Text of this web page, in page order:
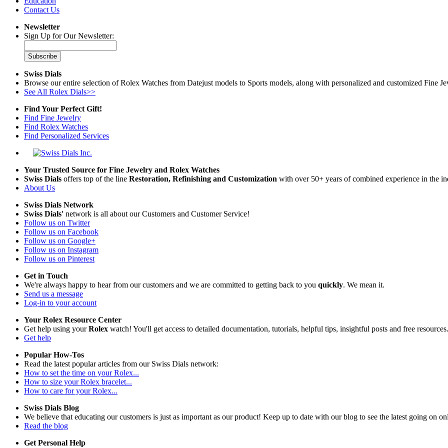
Contact Us
Newsletter
Sign Up for Our Newsletter:
Subscribe
Swiss Dials
Browse our entire selection of Rolex Watches from Datejust models to Sports models, along with personalized and customized Fine
See All Rolex Dials>>
Find Your Perfect Gift!
Find Fine Jewelry
Find Rolex Watches
Find Personalized Services
Your Trusted Source for Fine Jewelry and Rolex Watches
Swiss Dials offers top of the line Restoration, Refinishing and Customization with over 50+ years of combined experience in the
About Us
Swiss Dials Network
Swiss Dials' network is all about our Customers and Customer Service!
Follow us on Twitter
Follow us on Facebook
Follow us on Google+
Follow us on Instagram
Follow us on Pinterest
Get in Touch
We're always happy to hear from our customers and we are committed to getting back to you quickly. We mean it.
Send us a message
Log-in to your account
Your Rolex Resource Center
Get help using yourRolex watch! You'll get access to detailed documentation, tutorials, helpful tips, insightful posts and free resources.
Get help
Popular How-Tos
Read the latest popular articles from our Swiss Dials network:
How to set the time on your Rolex...
How to size your Rolex bracelet...
How to care for your Rolex...
Swiss Dials Blog
We believe that educating our customers is just as important as our product! Keep up to date with our blog to see the latest going on
Read the blog
Get Personal Help